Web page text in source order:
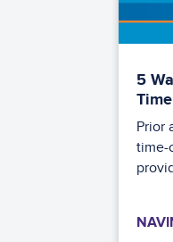
5
Prior
time-